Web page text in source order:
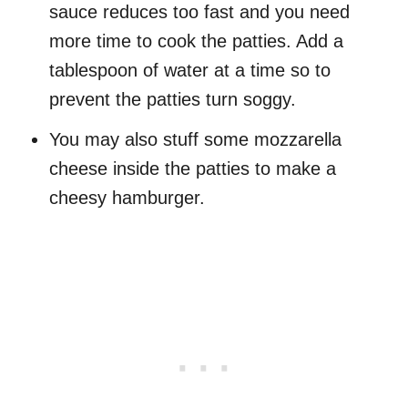
sauce reduces too fast and you need
more time to cook the patties. Add a
tablespoon of water at a time so to
prevent the patties turn soggy.
You may also stuff some mozzarella
cheese inside the patties to make a
cheesy hamburger.